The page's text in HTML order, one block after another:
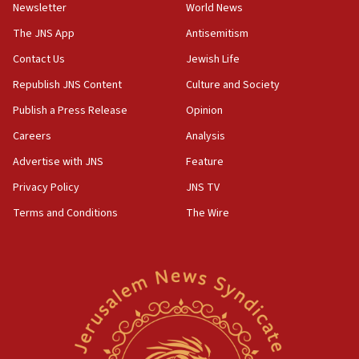
Vance: US looking to ‘maximize’ oil flowing out of Strait of
Hormuz
05:01
war
04:37
Israel, Lebanon produce shortlist of countries to oversee
04:07
Palestinian technocratic body starts planning temporary
World Jewish Congress marks 90th anniversary
Saudi Arabia, Turkey and Pakistan sign mutual defense
Newsletter
The JNS App
Contact Us
Republish JNS Content
Publish a Press Release
Careers
Advertise with JNS
Privacy Policy
Terms and Conditions
World News
Antisemitism
Jewish Life
Culture and Society
Opinion
Analysis
Feature
JNS TV
The Wire